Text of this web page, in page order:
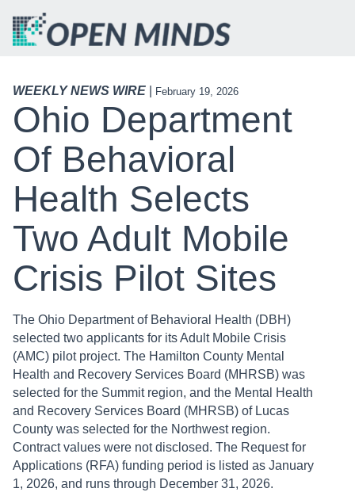
WEEKLY NEWS WIRE February 19, 2026
Ohio Department
Of Behavioral
Health Selects
Two Adult Mobile
Crisis Pilot Sites
The Ohio Department of Behavioral Health (DBH)
selected two applicants for its Adult Mobile Crisis
(AMC) pilot project. The Hamilton County Mental
Health and Recovery Services Board (MHRSB) was
selected for the Summit region, and the Mental Health
and Recovery Services Board (MHRSB) of Lucas
County was selected for the Northwest region.
Contract values were not disclosed. The Request for
Applications (RFA) funding period is listed as January
1, 2026, and runs through December 31, 2026.